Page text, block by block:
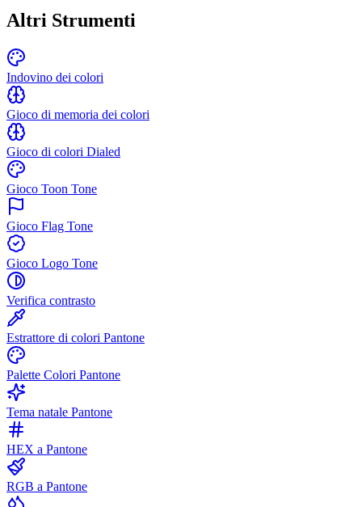
Altri Strumenti
Indovino dei colori
Gioco di memoria dei colori
Gioco di colori Dialed
Gioco Toon Tone
Gioco Flag Tone
Gioco Logo Tone
Verifica contrasto
Estrattore di colori Pantone
Palette Colori Pantone
Tema natale Pantone
HEX a Pantone
RGB a Pantone